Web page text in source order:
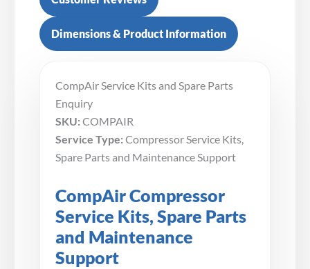
Dimensions & Product Information
CompAir Service Kits and Spare Parts
Enquiry
SKU: COMPAIR
Service Type: Compressor Service Kits,
Spare Parts and Maintenance Support
CompAir Compressor
Service Kits, Spare Parts
and Maintenance
Support